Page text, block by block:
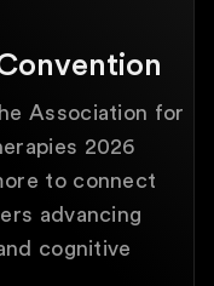
Association for
2026
to connect
advancing
cognitive